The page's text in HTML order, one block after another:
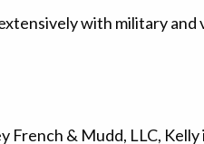
with military
French & Mudd, LLC,